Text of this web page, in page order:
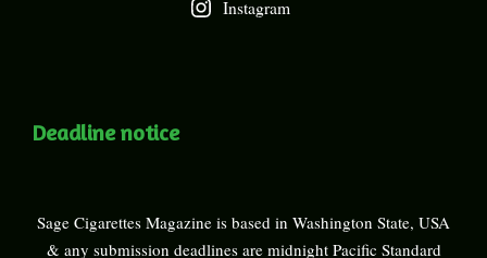
Instagram
Deadline notice
Sage Cigarettes Magazine is based in Washington State, USA
& any submission deadlines are midnight Pacific Standard